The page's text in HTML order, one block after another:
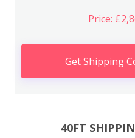
Price:
Get Shipping
40FT